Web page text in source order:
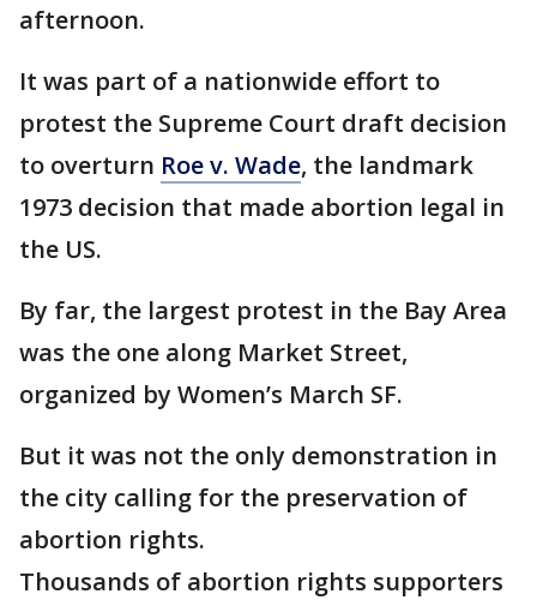
afternoon.
It was part of a nationwide effort to
protest the Supreme Court draft decision
to overturn Roe v. Wade, the landmark
1973 decision that made abortion legal in
the US.
By far, the largest protest in the Bay Area
was the one along Market Street,
organized by Women’s March SF.
But it was not the only demonstration in
the city calling for the preservation of
abortion rights.
Thousands of abortion rights supporters